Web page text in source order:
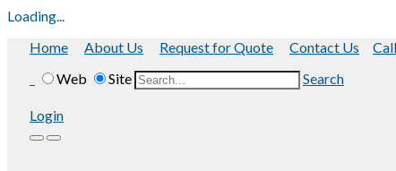
Loading...
Home
About Us Request for Quote Contact Us
Web
Site Search
Login